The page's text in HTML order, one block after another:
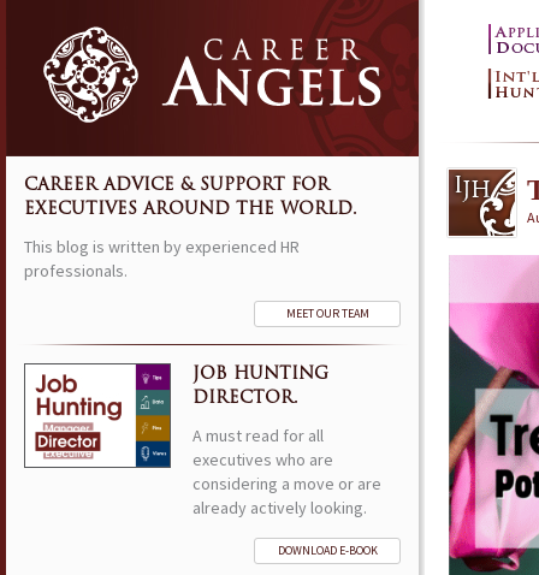
CAREER ADVICE & SUPPORT FOR
EXECUTIVES AROUND THE WORLD.
This blog is written by experienced HR
professionals.
MEET OUR TEAM
JOB HUNTING
DIRECTOR.
A must read for all
executives who are
considering a move or are
already actively looking.
DOWNLOAD E-BOOK